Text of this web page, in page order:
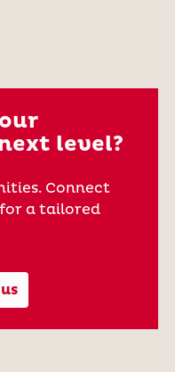
level?
Connect
a tailored